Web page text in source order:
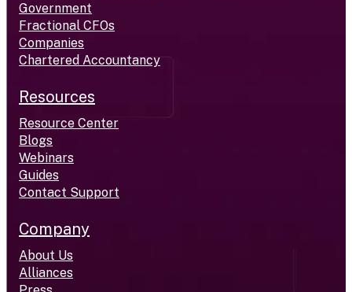
Government
Fractional CFOs
Companies
Chartered Accountancy
Resources
Resource Center
Blogs
Webinars
Guides
Contact Support
Company
About Us
Alliances